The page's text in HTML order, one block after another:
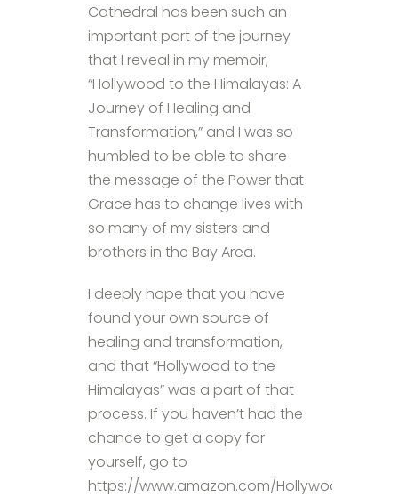
Cathedral has been such an
important part of the journey
that I reveal in my memoir,
“Hollywood to the Himalayas: A
Journey of Healing and
Transformation,” and I was so
humbled to be able to share
the message of the Power that
Grace has to change lives with
so many of my sisters and
brothers in the Bay Area.
I deeply hope that you have
found your own source of
healing and transformation,
and that “Hollywood to the
Himalayas” was a part of that
process. If you haven’t had the
chance to get a copy for
yourself, go to
https://www.amazon.com/Hollywood-